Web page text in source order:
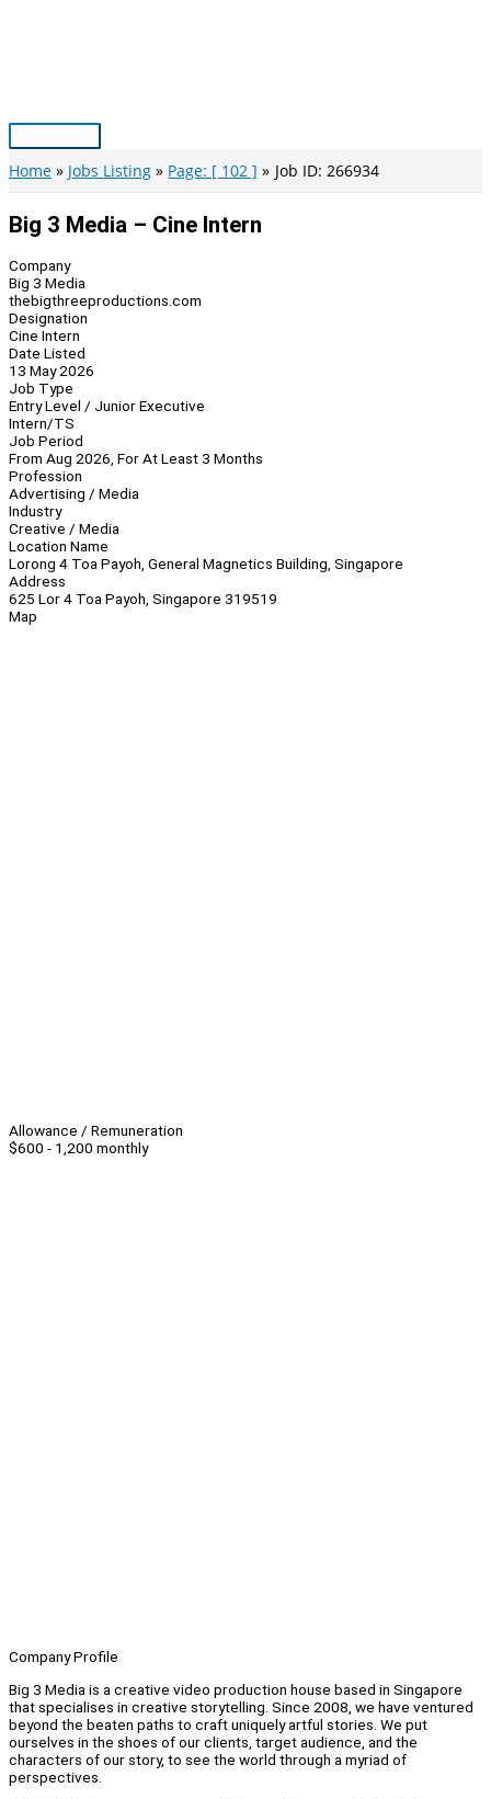
Main
Menu
Home Jobs Listing Page: [ 102 ] Job ID: 266934
Big 3 Media – Cine Intern
Company
Big 3 Media
thebigthreeproductions.com
Designation
Cine Intern
Date Listed
13 May 2026
Job Type
Entry Level / Junior Executive
Intern/TS
Job Period
From Aug 2026, For At Least 3 Months
Profession
Advertising / Media
Industry
Creative / Media
Location Name
Lorong 4 Toa Payoh, General Magnetics Building, Singapore
Address
625 Lor 4 Toa Payoh, Singapore 319519
Map
Allowance / Remuneration
$600 - 1,200 monthly
Company Profile
Big 3 Media is a creative video production house based in Singapore
that specialises in creative storytelling. Since 2008, we have ventured
beyond the beaten paths to craft uniquely artful stories. We put
ourselves in the shoes of our clients, target audience, and the
characters of our story, to see the world through a myriad of
perspectives.